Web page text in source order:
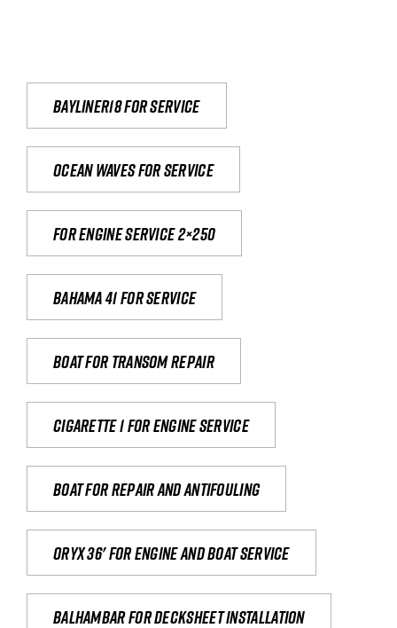
Bayliner18 For Service
Ocean waves for service
For engine service 2×250
Bahama 41 for service
Boat for transom repair
Cigarette 1 for Engine Service
Boat for repair and antifouling
Oryx 36' for engine and boat service
Balhambar for Decksheet Installation